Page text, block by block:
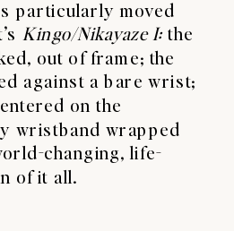
particularly moved
Kingo/Nikayaze I:the
out of frame; the
against a bare wrist;
on the
wristband wrapped
changing, life-
of it all.